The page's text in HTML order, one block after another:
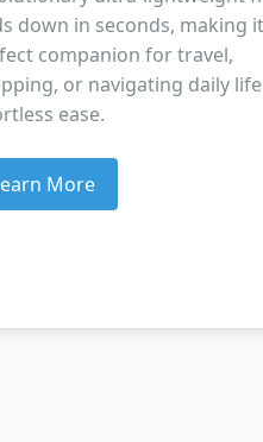
down in seconds, making
companion for travel,
or navigating daily
ease.
More